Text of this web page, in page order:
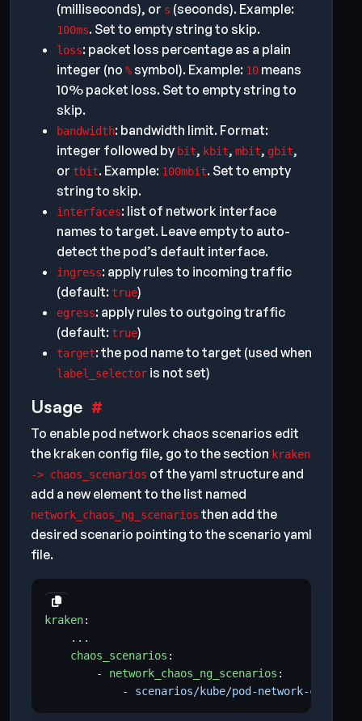
(milliseconds), or s (seconds). Example:
100ms. Set to empty string to skip.
loss: packet loss percentage as a plain
integer (no %symbol). Example: 10 means
10% packet loss. Set to empty string to
skip.
bandwidth: bandwidth limit. Format:
integer followed by bit, kbit, mbit, gbit,
or tbit. Example: 100mbit. Set to empty
string to skip.
interfaces: list of network interface
names to target. Leave empty to auto-
detect the pod’s default interface.
ingress: apply rules to incoming traffic
(default: true)
egress: apply rules to outgoing traffic
(default: true)
target: the pod name to target (used when
label_selector is not set)
Usage
To enable pod network chaos scenarios edit
the kraken config file, go to the section kraken
-> chaos_scenarios of the yaml structure and
add a new element to the list named
network_chaos_ng_scenarios then add the
desired scenario pointing to the scenario yaml
file.
kraken:
...
chaos_scenarios :
- network_chaos_ng_scenarios :
- scenarios/kube/pod-network-